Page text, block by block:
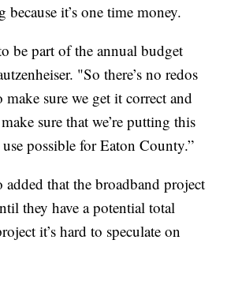
it’s one time money.
be part of the annual budget
"So there’s no redos
sure we get it correct and
sure that we’re putting this
possible for Eaton County.”
added that the broadband project
they have a potential total
it’s hard to speculate on